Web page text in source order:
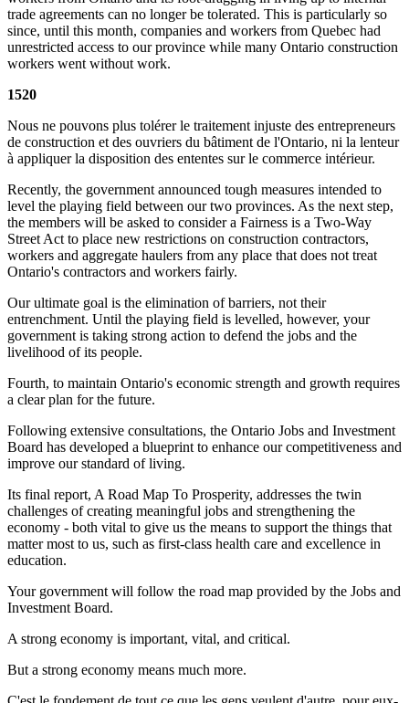
trade agreements can no longer be tolerated. This is particularly so
since, until this month, companies and workers from Quebec had
unrestricted access to our province while many Ontario construction
workers went without work.
1520
Nous ne pouvons plus tolérer le traitement injuste des entrepreneurs
de construction et des ouvriers du bâtiment de l'Ontario, ni la lenteur
à appliquer la disposition des ententes sur le commerce intérieur.
Recently, the government announced tough measures intended to
level the playing field between our two provinces. As the next step,
the members will be asked to consider a Fairness is a Two-Way
Street Act to place new restrictions on construction contractors,
workers and aggregate haulers from any place that does not treat
Ontario's contractors and workers fairly.
Our ultimate goal is the elimination of barriers, not their
entrenchment. Until the playing field is levelled, however, your
government is taking strong action to defend the jobs and the
livelihood of its people.
Fourth, to maintain Ontario's economic strength and growth requires
a clear plan for the future.
Following extensive consultations, the Ontario Jobs and Investment
Board has developed a blueprint to enhance our competitiveness and
improve our standard of living.
Its final report, A Road Map To Prosperity, addresses the twin
challenges of creating meaningful jobs and strengthening the
economy - both vital to give us the means to support the things that
matter most to us, such as first-class health care and excellence in
education.
Your government will follow the road map provided by the Jobs and
Investment Board.
A strong economy is important, vital, and critical.
But a strong economy means much more.